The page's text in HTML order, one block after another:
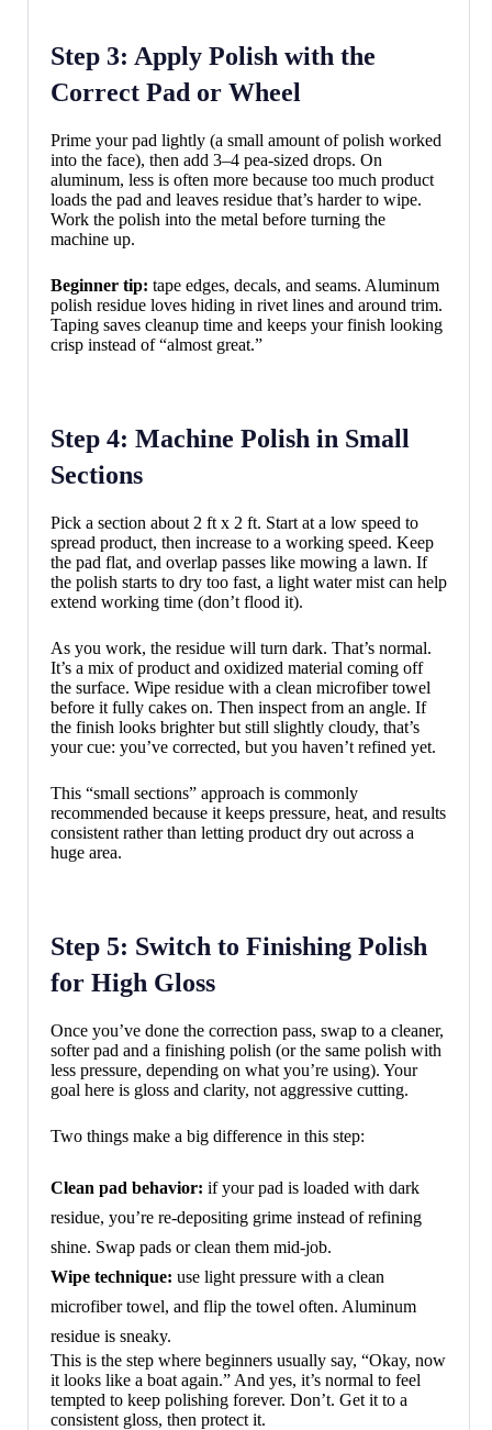
Step 3: Apply Polish with the
Correct Pad or Wheel
Prime your pad lightly (a small amount of polish worked
into the face), then add 3–4 pea-sized drops. On
aluminum, less is often more because too much product
loads the pad and leaves residue that’s harder to wipe.
Work the polish into the metal before turning the
machine up.
Beginner tip: tape edges, decals, and seams. Aluminum
polish residue loves hiding in rivet lines and around trim.
Taping saves cleanup time and keeps your finish looking
crisp instead of “almost great.”
Step 4: Machine Polish in Small
Sections
Pick a section about 2 ft x 2 ft. Start at a low speed to
spread product, then increase to a working speed. Keep
the pad flat, and overlap passes like mowing a lawn. If
the polish starts to dry too fast, a light water mist can help
extend working time (don’t flood it).
As you work, the residue will turn dark. That’s normal.
It’s a mix of product and oxidized material coming off
the surface. Wipe residue with a clean microfiber towel
before it fully cakes on. Then inspect from an angle. If
the finish looks brighter but still slightly cloudy, that’s
your cue: you’ve corrected, but you haven’t refined yet.
This “small sections” approach is commonly
recommended because it keeps pressure, heat, and results
consistent rather than letting product dry out across a
huge area.
Step 5: Switch to Finishing Polish
for High Gloss
Once you’ve done the correction pass, swap to a cleaner,
softer pad and a finishing polish (or the same polish with
less pressure, depending on what you’re using). Your
goal here is gloss and clarity, not aggressive cutting.
Two things make a big difference in this step:
Clean pad behavior: if your pad is loaded with dark
residue, you’re re-depositing grime instead of refining
shine. Swap pads or clean them mid-job.
Wipe technique: use light pressure with a clean
microfiber towel, and flip the towel often. Aluminum
residue is sneaky.
This is the step where beginners usually say, “Okay, now
it looks like a boat again.” And yes, it’s normal to feel
tempted to keep polishing forever. Don’t. Get it to a
consistent gloss, then protect it.